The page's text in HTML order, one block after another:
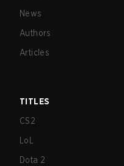
News
Authors
Articles
TITLES
CS2
LoL
Dota 2